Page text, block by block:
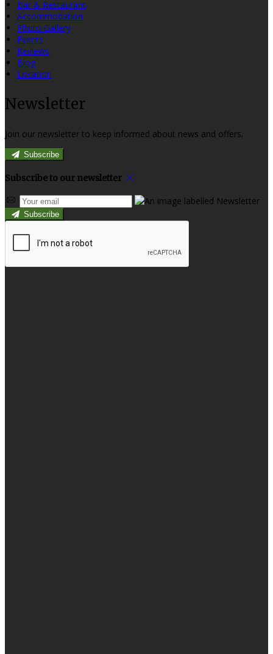
Bar & Restaurant
Accommodation
Photo Gallery
Events
Reviews
Blog
Location
Newsletter
Join our newsletter to keep informed about news and offers.
Subscribe
Subscribe to our newsletter
Subscribe